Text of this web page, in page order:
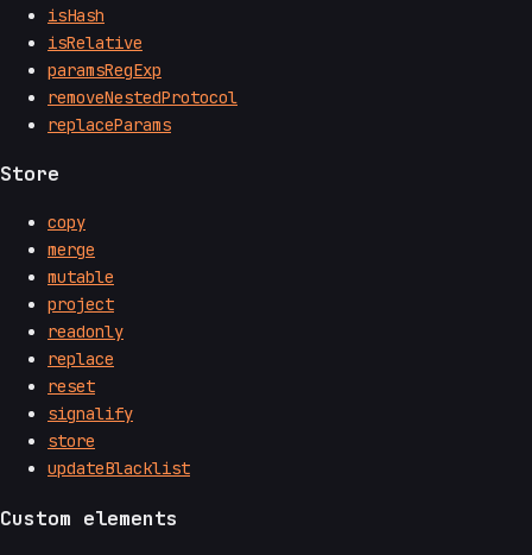
isHash
isRelative
paramsRegExp
removeNestedProtocol
replaceParams
Store
copy
merge
mutable
project
readonly
replace
reset
signalify
store
updateBlacklist
Custom elements